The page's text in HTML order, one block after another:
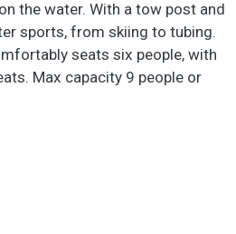
the water. With a tow post and
sports, from skiing to tubing.
seats six people, with
Max capacity 9 people or